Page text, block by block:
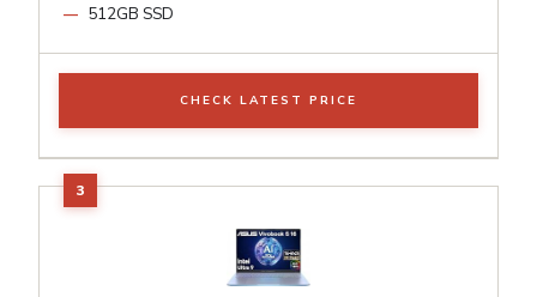
512GB SSD
CHECK LATEST PRICE